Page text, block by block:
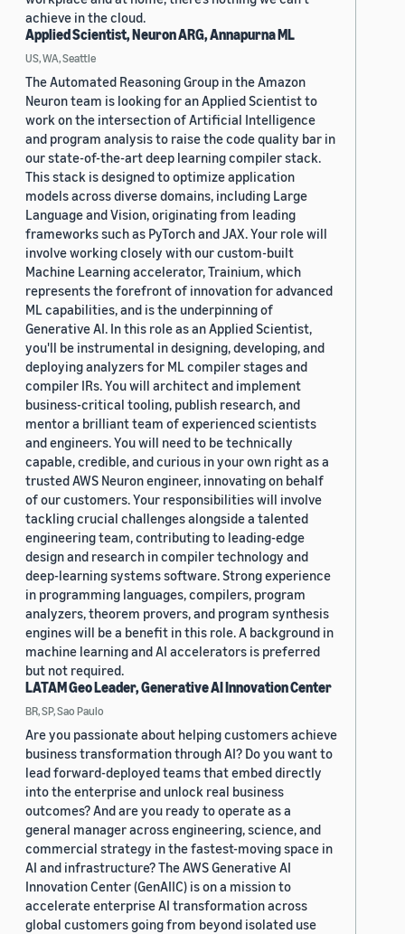
achieve in the cloud.
Applied Scientist, Neuron ARG, Annapurna ML
US, WA, Seattle
The Automated Reasoning Group in the Amazon
Neuron team is looking for an Applied Scientist to
work on the intersection of Artificial Intelligence
and program analysis to raise the code quality bar in
our state-of-the-art deep learning compiler stack.
This stack is designed to optimize application
models across diverse domains, including Large
Language and Vision, originating from leading
frameworks such as PyTorch and JAX. Your role will
involve working closely with our custom-built
Machine Learning accelerator, Trainium, which
represents the forefront of innovation for advanced
ML capabilities, and is the underpinning of
Generative AI. In this role as an Applied Scientist,
you'll be instrumental in designing, developing, and
deploying analyzers for ML compiler stages and
compiler IRs. You will architect and implement
business-critical tooling, publish research, and
mentor a brilliant team of experienced scientists
and engineers. You will need to be technically
capable, credible, and curious in your own right as a
trusted AWS Neuron engineer, innovating on behalf
of our customers. Your responsibilities will involve
tackling crucial challenges alongside a talented
engineering team, contributing to leading-edge
design and research in compiler technology and
deep-learning systems software. Strong experience
in programming languages, compilers, program
analyzers, theorem provers, and program synthesis
engines will be a benefit in this role. A background in
machine learning and AI accelerators is preferred
but not required.
LATAM Geo Leader, Generative AI Innovation Center
BR, SP, Sao Paulo
Are you passionate about helping customers achieve
business transformation through AI? Do you want to
lead forward-deployed teams that embed directly
into the enterprise and unlock real business
outcomes? And are you ready to operate as a
general manager across engineering, science, and
commercial strategy in the fastest-moving space in
AI and infrastructure? The AWS Generative AI
Innovation Center (GenAIIC) is on a mission to
accelerate enterprise AI transformation across
global customers going from beyond isolated use